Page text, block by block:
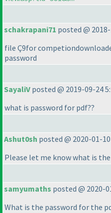
schakrapani71 posted @
file Ç9for
password
SayaliV posted @ 2019-09-24
what is password for pdf??
Ashut0sh posted @ 2020-01-10
Please let me know what is
samyumaths posted @ 2020-
What is the password for the